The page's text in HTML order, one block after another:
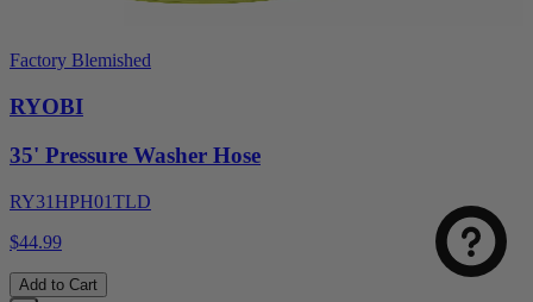
Factory Blemished
RYOBI
35' Pressure Washer Hose
RY31HPH01TLD
$44.99
Add to Cart